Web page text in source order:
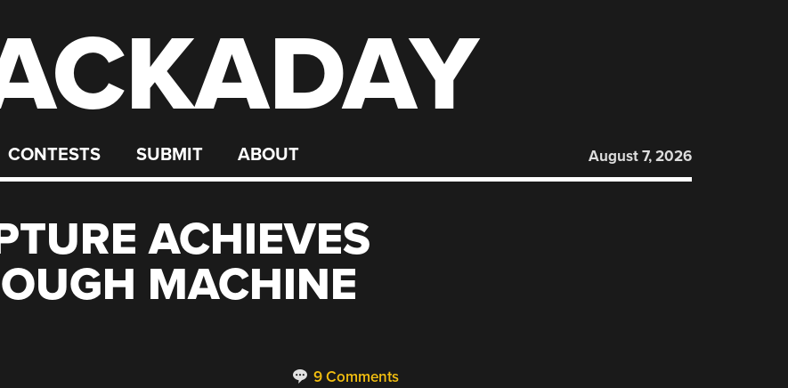
CONTESTS SUBMIT ABOUT August 7, 2026
ACHIEVES
MACHINE
9 Comments